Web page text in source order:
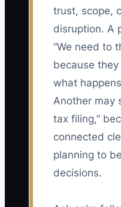
trust, scope,
disruption. A
“We need to
because
what
Another may
tax filing,”
connected
planning to
decisions.